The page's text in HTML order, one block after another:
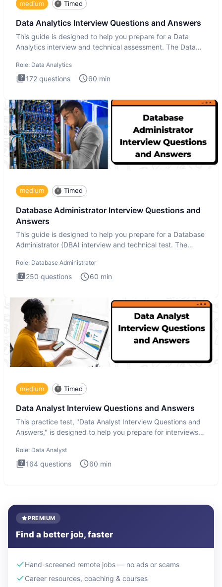
medium Timed
Data Analytics Interview Questions and Answers
This guide is designed to help you prepare for a Data
Analytics interview and technical assessment. The Data
Role: Data Analytics
172 questions 60 min
medium Timed
Database Administrator Interview Questions and
Answers
This guide is designed to help you prepare for a Database
Administrator (DBA) interview and technical test. The
Role: Database Administrator
250 questions 60 min
medium Timed
Data Analyst Interview Questions and Answers
This practice test, "Data Analyst Interview Questions and
Answers," is designed to help you prepare for interviews
Role: Data Analyst
164 questions 60 min
PREMIUM
Find a better job, faster
Hand-screened remote jobs — no ads or scams
Career resources, coaching & courses